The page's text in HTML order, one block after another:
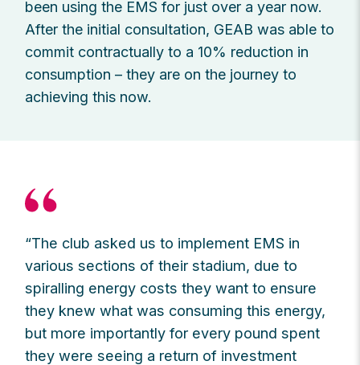
been using the EMS for just over a year now.
After the initial consultation, GEAB was able to
commit contractually to a 10% reduction in
consumption – they are on the journey to
achieving this now.
“The club asked us to implement EMS in
various sections of their stadium, due to
spiralling energy costs they want to ensure
they knew what was consuming this energy,
but more importantly for every pound spent
they were seeing a return of investment